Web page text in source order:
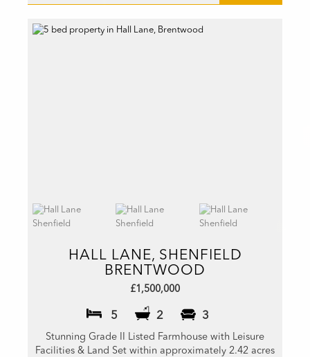
HALL LANE, SHENFIELD
BRENTWOOD
£1,500,000
5 2 3
Stunning Grade II Listed Farmhouse with Leisure
Facilities & Land Set within approximately 2.42 acres